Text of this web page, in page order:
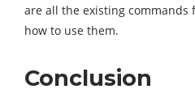
are all the existing commands
how to use them.
Conclusion